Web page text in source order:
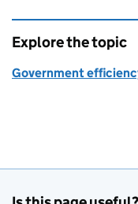
Explore the topic
Government